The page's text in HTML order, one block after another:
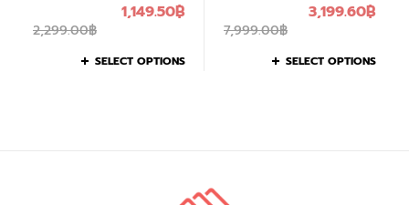
2,299.00฿
1,149.50฿
SELECT OPTIONS
7,999.00฿
3,199.60฿
SELECT OPTIONS